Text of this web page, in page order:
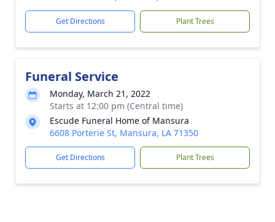
Get Directions Plant Trees
Funeral Service
Monday, March 21, 2022
Starts at 12:00 pm (Central time)
Escude Funeral Home of Mansura
6608 Porterie St, Mansura, LA 71350
Get Directions Plant Trees